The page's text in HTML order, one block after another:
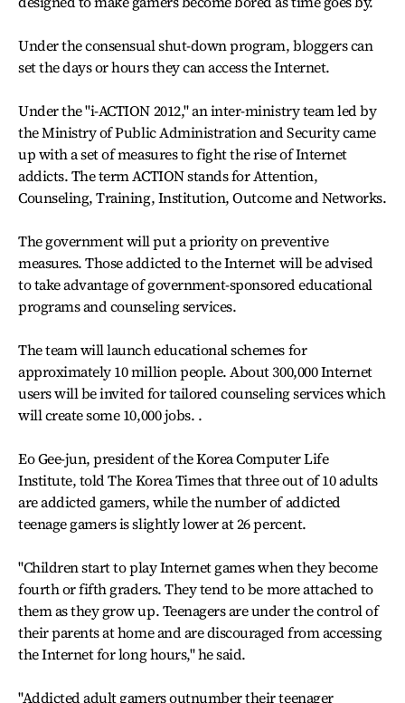
Under the consensual shut-down program, bloggers can
set the days or hours they can access the Internet.
Under the "i-ACTION 2012," an inter-ministry team led by
the Ministry of Public Administration and Security came
up with a set of measures to fight the rise of Internet
addicts. The term ACTION stands for Attention,
Counseling, Training, Institution, Outcome and Networks.
The government will put a priority on preventive
measures. Those addicted to the Internet will be advised
to take advantage of government-sponsored educational
programs and counseling services.
The team will launch educational schemes for
approximately 10 million people. About 300,000 Internet
users will be invited for tailored counseling services which
will create some 10,000 jobs. .
Eo Gee-jun, president of the Korea Computer Life
Institute, told The Korea Times that three out of 10 adults
are addicted gamers, while the number of addicted
teenage gamers is slightly lower at 26 percent.
"Children start to play Internet games when they become
fourth or fifth graders. They tend to be more attached to
them as they grow up. Teenagers are under the control of
their parents at home and are discouraged from accessing
the Internet for long hours," he said.
"Addicted adult gamers outnumber their teenager